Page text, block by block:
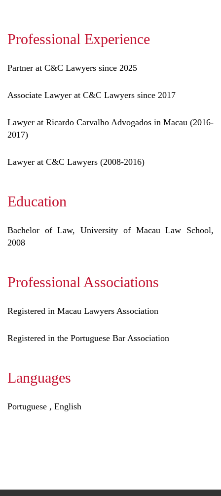
Professional Experience
Partner at C&C Lawyers since 2025
Associate Lawyer at C&C Lawyers since 2017
Lawyer at Ricardo Carvalho Advogados in Macau (2016-
2017)
Lawyer at C&C Lawyers (2008-2016)
Education
Bachelor of Law, University of Macau Law School,
2008
Professional Associations
Registered in Macau Lawyers Association
Registered in the Portuguese Bar Association
Languages
Portuguese , English